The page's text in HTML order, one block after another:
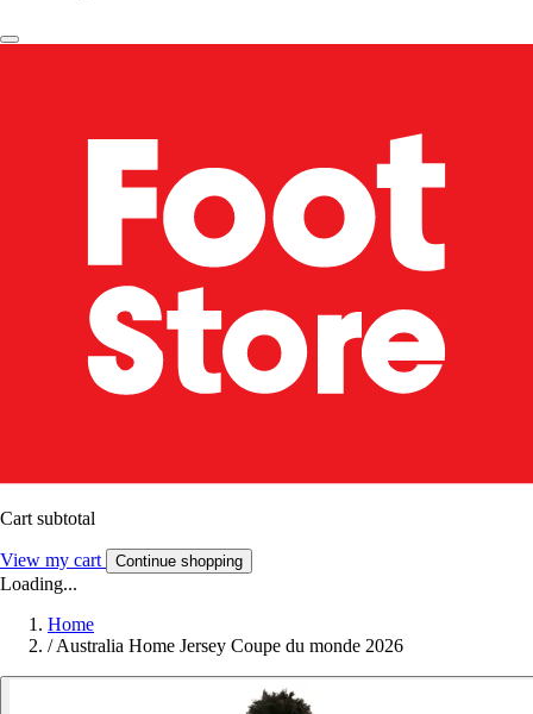
Cart subtotal
View my cart Continue shopping
Loading...
Home
/ Australia Home Jersey Coupe du monde 2026